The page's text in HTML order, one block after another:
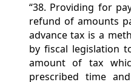
“38. Providing for
refund of amounts
advance tax is a
by fiscal legislation
amount of tax
prescribed time